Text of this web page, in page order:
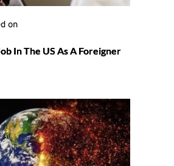
on
In The US As A Foreigner